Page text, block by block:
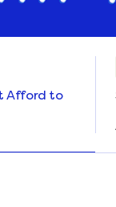
Afford to